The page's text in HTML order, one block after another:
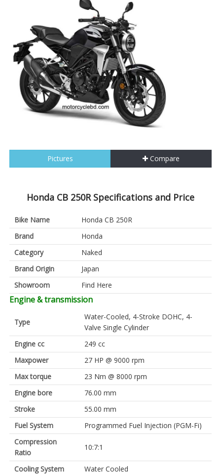
Pictures Compare
Honda CB 250R Specifications and Price
Bike Name
Honda CB 250R
Brand
Honda
Category
Naked
Brand Origin
Japan
Showroom
Find Here
Engine & transmission
Type
Water-Cooled, 4-Stroke DOHC, 4-
Valve Single Cylinder
Engine cc
249 cc
Maxpower
27 HP @ 9000 rpm
Max torque
23 Nm @ 8000 rpm
Engine bore
76.00 mm
Stroke
55.00 mm
Fuel System
Programmed Fuel Injection (PGM-Fi)
Compression
Ratio
10:7:1
Cooling System
Water Cooled